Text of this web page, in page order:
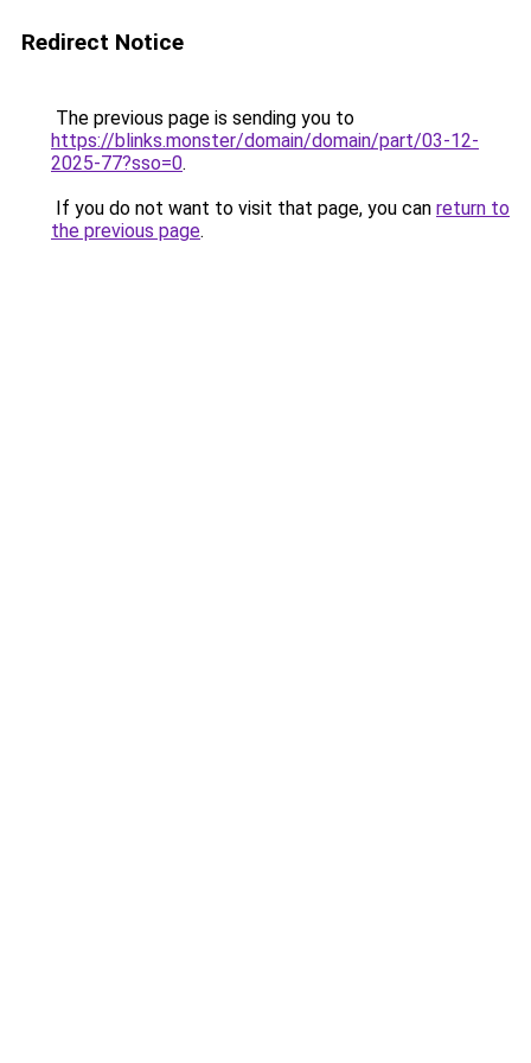
Redirect Notice
The previous page is sending you to
https://blinks.monster/domain/domain/part/03-12-
2025-77?sso=0.
If you do not want to visit that page, you can return to
the previous page.